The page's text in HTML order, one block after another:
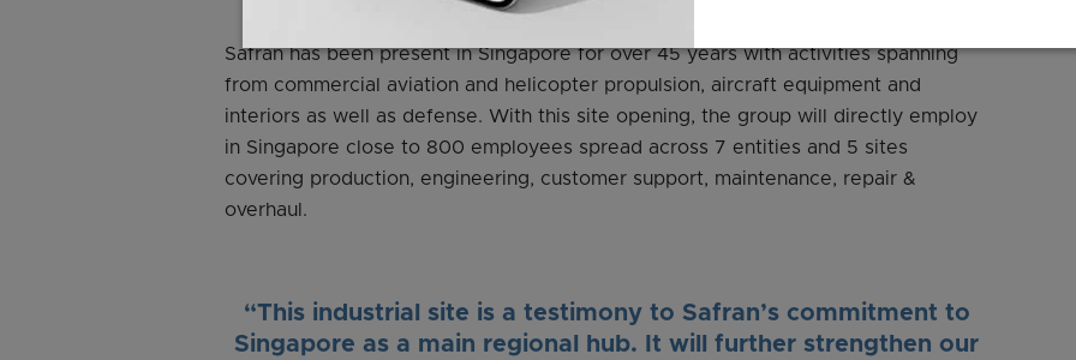
Safran has been present in Singapore for over 45 years with activities spanning
from commercial aviation and helicopter propulsion, aircraft equipment and
interiors as well as defense. With this site opening, the group will directly employ
in Singapore close to 800 employees spread across 7 entities and 5 sites
covering production, engineering, customer support, maintenance, repair &
overhaul.
“This industrial site is a testimony to Safran’s commitment to
Singapore as a main regional hub. It will further strengthen our